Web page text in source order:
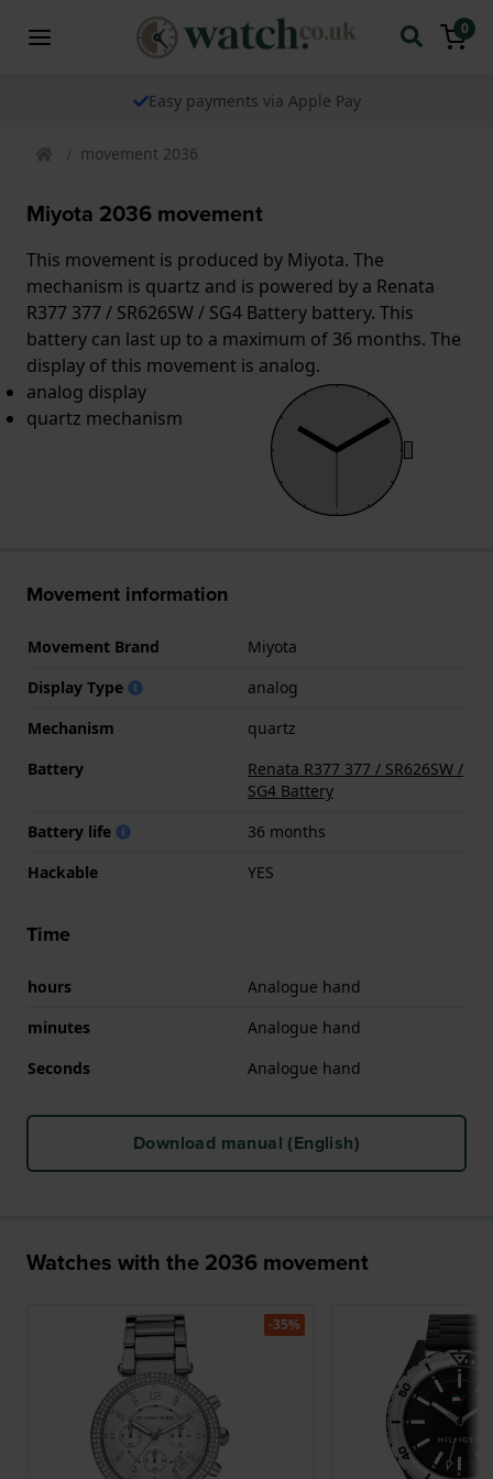
0
Easy payments via Apple Pay
movement 2036
Miyota 2036 movement
This movement is produced by Miyota. The
mechanism is quartz and is powered by a Renata
R377 377 / SR626SW / SG4 Battery battery. This
battery can last up to a maximum of 36 months. The
display of this movement is analog.
analog display
quartz mechanism
Movement information
Movement Brand
Miyota
Display Type
analog
Mechanism
quartz
Battery
Renata R377 377 / SR626SW /
SG4 Battery
Battery life
36 months
Hackable
YES
Time
hours
Analogue hand
minutes
Analogue hand
Seconds
Analogue hand
Download manual (English)
Watches with the 2036 movement
-35%